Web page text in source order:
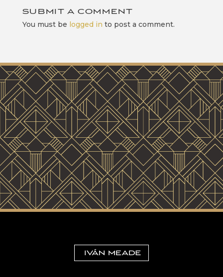
SUBMIT A COMMENT
You must be logged in to post a comment.